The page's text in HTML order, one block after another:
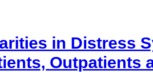
in Distress
Outpatients